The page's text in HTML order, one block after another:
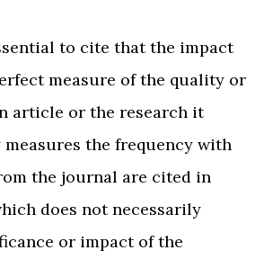
to cite that the impact
measure of the quality or
article or the research it
the frequency with
the journal are cited in
does not necessarily
or impact of the